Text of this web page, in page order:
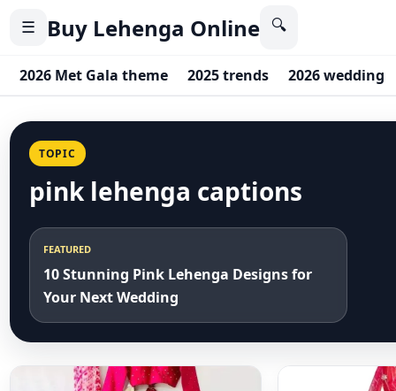
☰ Buy Lehenga Online 🔍
2026 Met Gala theme 2025 trends 2026 wedding
TOPIC
pink lehenga captions
FEATURED
10 Stunning Pink Lehenga Designs for
Your Next Wedding